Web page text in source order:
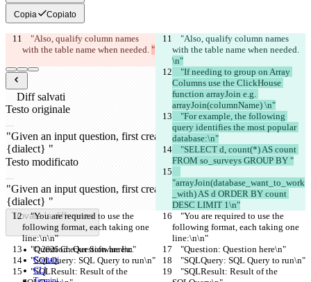
Copia Copiato
with the table name when needed. "
with the table name when needed.
\n"
Columns use the ClickHouse
function arrayJoin e.g.
arrayJoin(columnName) \n"
query identifies the most popular
database:\n"
FROM so_surveys GROUP BY "
"arrayJoin(database_want_to_work
_with) AS d ORDER BY count
DESC LIMIT 1\n"
    "You are required to use the
following format, each taking one
line:\n\n"
following format, each taking one
line:\n\n"
    "Question: Question here\n"
    "Question: Question here\n"
    "SQLQuery: SQL Query to run\n"
    "SQLQuery: SQL Query to run\n"
    "SQLResult: Result of the
Diff salvati
Testo originale
Apri file
Testo modificato
Apri file
Trovare la differenza
© 2026 Checker Software Inc.
Contatti
CLI